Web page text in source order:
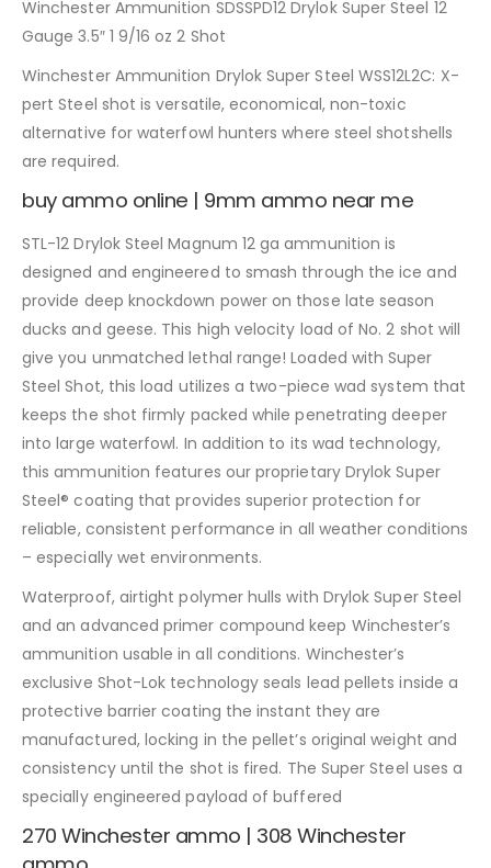
Winchester Ammunition SDSSPD12 Drylok Super Steel 12
Gauge 3.5″ 1 9/16 oz 2 Shot
Winchester Ammunition Drylok Super Steel WSS12L2C: X-
pert Steel shot is versatile, economical, non-toxic
alternative for waterfowl hunters where steel shotshells
are required.
buy ammo online | 9mm ammo near me
STL-12 Drylok Steel Magnum 12 ga ammunition is
designed and engineered to smash through the ice and
provide deep knockdown power on those late season
ducks and geese. This high velocity load of No. 2 shot will
give you unmatched lethal range! Loaded with Super
Steel Shot, this load utilizes a two-piece wad system that
keeps the shot firmly packed while penetrating deeper
into large waterfowl. In addition to its wad technology,
this ammunition features our proprietary Drylok Super
Steel® coating that provides superior protection for
reliable, consistent performance in all weather conditions
– especially wet environments.
Waterproof, airtight polymer hulls with Drylok Super Steel
and an advanced primer compound keep Winchester’s
ammunition usable in all conditions. Winchester’s
exclusive Shot-Lok technology seals lead pellets inside a
protective barrier coating the instant they are
manufactured, locking in the pellet’s original weight and
consistency until the shot is fired. The Super Steel uses a
specially engineered payload of buffered
270 Winchester ammo | 308 Winchester